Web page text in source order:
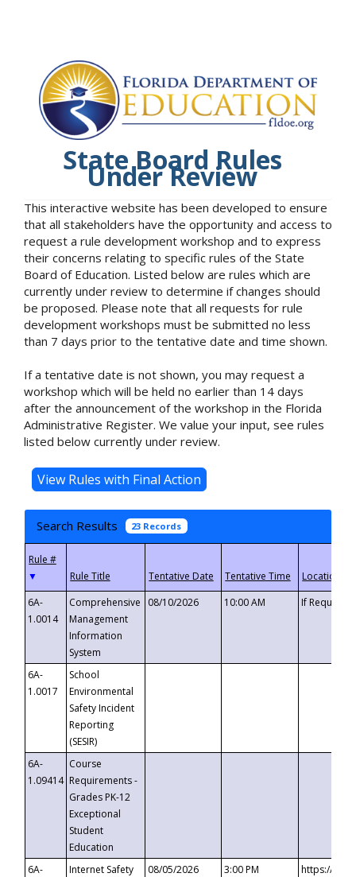
State Board Rules
Under Review
This interactive website has been developed to ensure
that all stakeholders have the opportunity and access to
request a rule development workshop and to express
their concerns relating to specific rules of the State
Board of Education. Listed below are rules which are
currently under review to determine if changes should
be proposed. Please note that all requests for rule
development workshops must be submitted no less
than 7 days prior to the tentative date and time shown.
If a tentative date is not shown, you may request a
workshop which will be held no earlier than 14 days
after the announcement of the workshop in the Florida
Administrative Register. We value your input, see rules
listed below currently under review.
Search Results 23 Records
▼
6A-
1.0014
Comprehensive
Management
Information
System
08/10/2026 10:00 AM If
6A-
1.0017
School
Environmental
Safety Incident
Reporting
(SESIR)
6A-
1.09414
Course
Requirements -
Grades PK-12
Exceptional
Student
Education
6A-
Internet Safety
08/05/2026 3:00 PM
https://